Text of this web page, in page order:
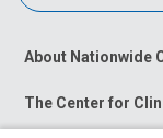
About Nationwide
The Center for